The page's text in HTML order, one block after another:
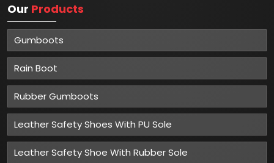
Our Products
Gumboots
Rain Boot
Rubber Gumboots
Leather Safety Shoes With PU Sole
Leather Safety Shoe With Rubber Sole